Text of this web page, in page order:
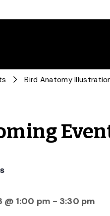
Bird Anatomy
@ 1:00 pm - 3:30 pm